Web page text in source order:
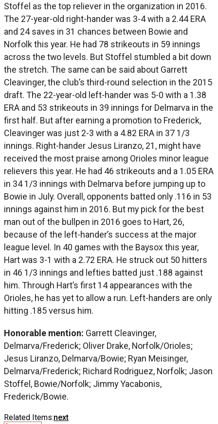
Stoffel as the top reliever in the organization in 2016.
The 27-year-old right-hander was 3-4 with a 2.44 ERA
and 24 saves in 31 chances between Bowie and
Norfolk this year. He had 78 strikeouts in 59 innings
across the two levels. But Stoffel stumbled a bit down
the stretch. The same can be said about Garrett
Cleavinger, the club’s third-round selection in the 2015
draft. The 22-year-old left-hander was 5-0 with a 1.38
ERA and 53 strikeouts in 39 innings for Delmarva in the
first half. But after earning a promotion to Frederick,
Cleavinger was just 2-3 with a 4.82 ERA in 37 1/3
innings. Right-hander Jesus Liranzo, 21, might have
received the most praise among Orioles minor league
relievers this year. He had 46 strikeouts and a 1.05 ERA
in 34 1/3 innings with Delmarva before jumping up to
Bowie in July. Overall, opponents batted only .116 in 53
innings against him in 2016. But my pick for the best
man out of the bullpen in 2016 goes to Hart, 26,
because of the left-hander’s success at the major
league level. In 40 games with the Baysox this year,
Hart was 3-1 with a 2.72 ERA. He struck out 50 hitters
in 46 1/3 innings and lefties batted just .188 against
him. Through Hart’s first 14 appearances with the
Orioles, he has yet to allow a run. Left-handers are only
hitting .185 versus him.
Honorable mention: Garrett Cleavinger,
Delmarva/Frederick; Oliver Drake, Norfolk/Orioles;
Jesus Liranzo, Delmarva/Bowie; Ryan Meisinger,
Delmarva/Frederick; Richard Rodriguez, Norfolk; Jason
Stoffel, Bowie/Norfolk; Jimmy Yacabonis,
Frederick/Bowie.
Related Items:next